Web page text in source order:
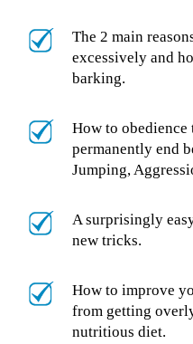
The 2 main
excessively and
barking.
How to
permanently end
Jumping,
A surprisingly
new tricks.
How to improve
from getting
nutritious diet.